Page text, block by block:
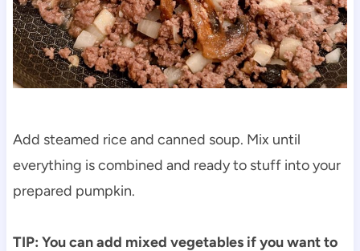
Add steamed rice and canned soup. Mix until
everything is combined and ready to stuff into your
prepared pumpkin.
TIP: You can add mixed vegetables if you want to